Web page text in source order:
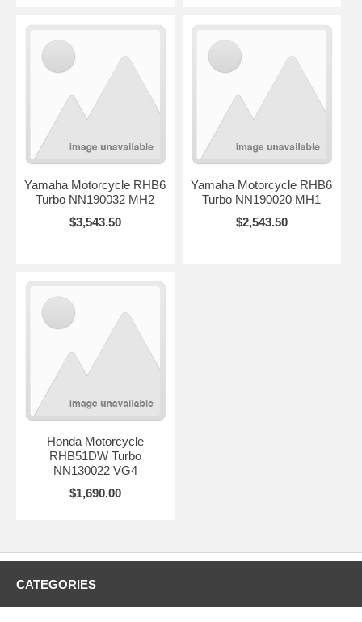
Yamaha Motorcycle RHB6
Turbo NN190032 MH2
$3,543.50
Yamaha Motorcycle RHB6
Turbo NN190020 MH1
$2,543.50
Honda Motorcycle
RHB51DW Turbo
NN130022 VG4
$1,690.00
CATEGORIES